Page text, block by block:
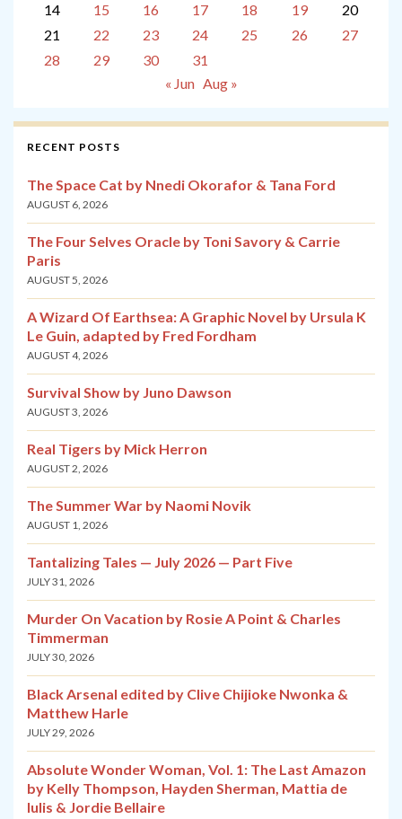
14
15 16 17 18 19
20
21
22 23 24 25 26
27
28
29 30
31
« Jun Aug »
RECENT POSTS
The Space Cat by Nnedi Okorafor & Tana Ford
AUGUST 6, 2026
The Four Selves Oracle by Toni Savory & Carrie
Paris
AUGUST 5, 2026
A Wizard Of Earthsea: A Graphic Novel by Ursula K
Le Guin, adapted by Fred Fordham
AUGUST 4, 2026
Survival Show by Juno Dawson
AUGUST 3, 2026
Real Tigers by Mick Herron
AUGUST 2, 2026
The Summer War by Naomi Novik
AUGUST 1, 2026
Tantalizing Tales — July 2026 — Part Five
JULY 31, 2026
Murder On Vacation by Rosie A Point & Charles
Timmerman
JULY 30, 2026
Black Arsenal edited by Clive Chijioke Nwonka &
Matthew Harle
JULY 29, 2026
Absolute Wonder Woman, Vol. 1: The Last Amazon
by Kelly Thompson, Hayden Sherman, Mattia de
Iulis & Jordie Bellaire